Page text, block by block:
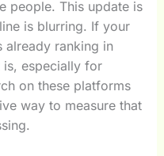
people. This update is
is blurring. If your
already ranking in
is, especially for
on these platforms
way to measure that